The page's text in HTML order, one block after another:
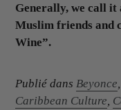
Generally, we call
Muslim friends and
Wine”.
Publié dans Beyonce,
Caribbean Culture,